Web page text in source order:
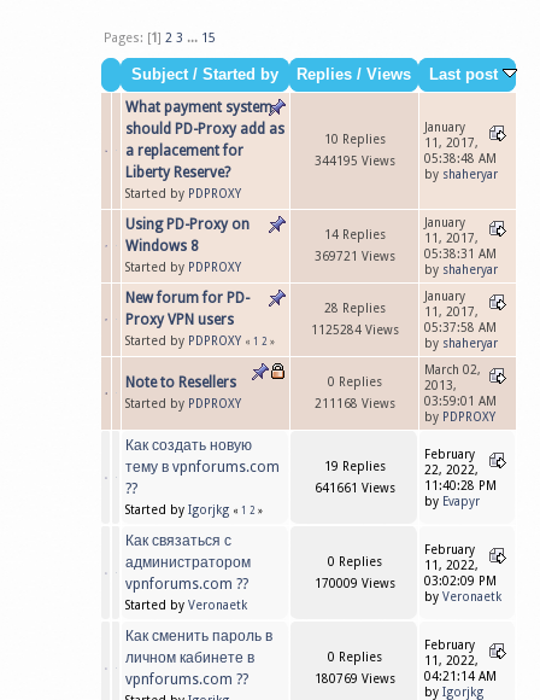
Pages: [1]2 3 ... 15
Subject/ Started by Replies / Views
Last post
What payment system
should PD-Proxy add as
a replacement for
Liberty Reserve?
Started by PDPROXY
10 Replies
344195 Views
January
11, 2017,
05:38:48 AM
by shaheryar
Using PD-Proxy on
Windows 8
Started by PDPROXY
14 Replies
369721 Views
January
11, 2017,
05:38:31 AM
by shaheryar
New forum for PD-
Proxy VPN users
Started by PDPROXY « 1 2 »
28 Replies
1125284 Views
January
11, 2017,
05:37:58 AM
by shaheryar
Note to Resellers
Started by PDPROXY
0 Replies
211168 Views
March 02,
2013,
03:59:01 AM
by PDPROXY
Как создать новую
тему в vpnforums.com
??
Started by Igorjkg « 1 2 »
19 Replies
641661 Views
February
22, 2022,
11:40:28 PM
by Evapyr
Как связаться с
администратором
vpnforums.com ??
Started by Veronaetk
0 Replies
170009 Views
February
11, 2022,
03:02:09 PM
by Veronaetk
Как сменить пароль в
личном кабинете в
vpnforums.com ??
0 Replies
180769 Views
February
11, 2022,
04:21:14 AM
by Igorjkg